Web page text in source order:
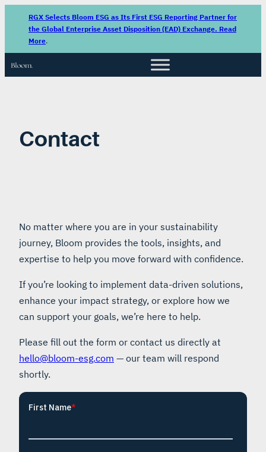
content
RGX Selects Bloom ESG as Its First ESG Reporting Partner for
the Global Enterprise Asset Disposition (EAD) Exchange. Read
More.
Contact
No matter where you are in your sustainability
journey, Bloom provides the tools, insights, and
expertise to help you move forward with confidence.
If you’re looking to implement data-driven solutions,
enhance your impact strategy, or explore how we
can support your goals, we’re here to help.
Please fill out the form or contact us directly at
hello@bloom-esg.com — our team will respond
shortly.